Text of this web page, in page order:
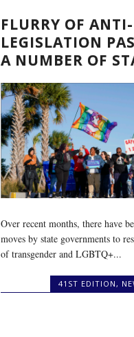
FLURRY OF
LEGISLATION
A NUMBER OF
Over recent months, there have
moves by state governments to
of transgender and LGBTQ+...
41ST EDITION,